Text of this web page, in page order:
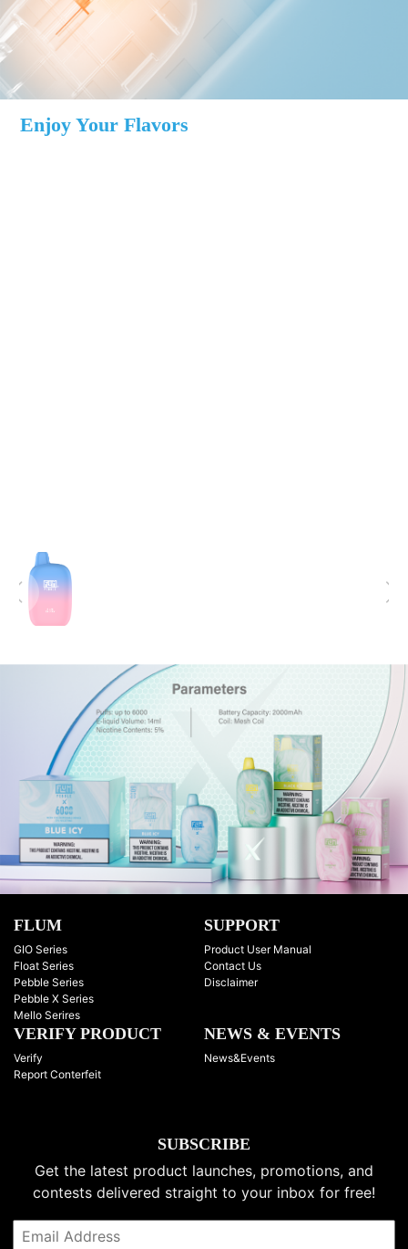
Enjoy Your Flavors
FLUM
GIO Series
Float Series
Pebble Series
Pebble X Series
Mello Serires
SUPPORT
Product User Manual
Contact Us
Disclaimer
VERIFY PRODUCT
Verify
Report Conterfeit
NEWS & EVENTS
News&Events
SUBSCRIBE
Get the latest product launches, promotions, and
contests delivered straight to your inbox for free!